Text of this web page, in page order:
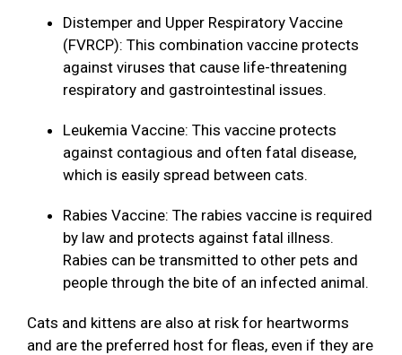
Distemper and Upper Respiratory Vaccine
(FVRCP): This combination vaccine protects
against viruses that cause life-threatening
respiratory and gastrointestinal issues.
Leukemia Vaccine: This vaccine protects
against contagious and often fatal disease,
which is easily spread between cats.
Rabies Vaccine: The rabies vaccine is required
by law and protects against fatal illness.
Rabies can be transmitted to other pets and
people through the bite of an infected animal.
Cats and kittens are also at risk for heartworms
and are the preferred host for fleas, even if they are